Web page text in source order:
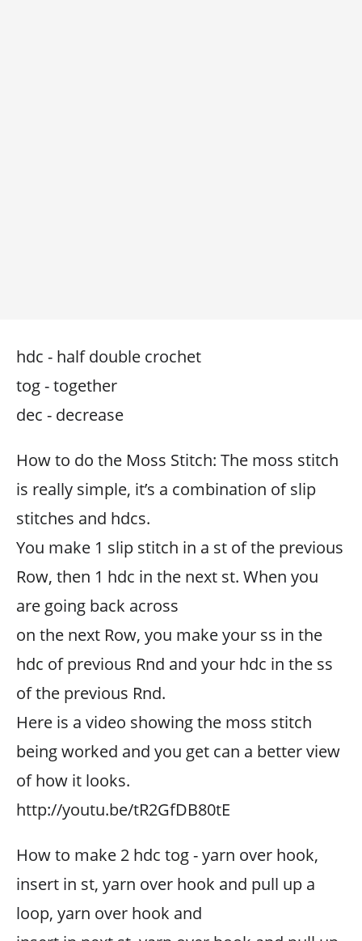
hdc - half double crochet
tog - together
dec - decrease
How to do the Moss Stitch: The moss stitch
is really simple, it’s a combination of slip
stitches and hdcs.
You make 1 slip stitch in a st of the previous
Row, then 1 hdc in the next st. When you
are going back across
on the next Row, you make your ss in the
hdc of previous Rnd and your hdc in the ss
of the previous Rnd.
Here is a video showing the moss stitch
being worked and you get can a better view
of how it looks.
http://youtu.be/tR2GfDB80tE
How to make 2 hdc tog - yarn over hook,
insert in st, yarn over hook and pull up a
loop, yarn over hook and